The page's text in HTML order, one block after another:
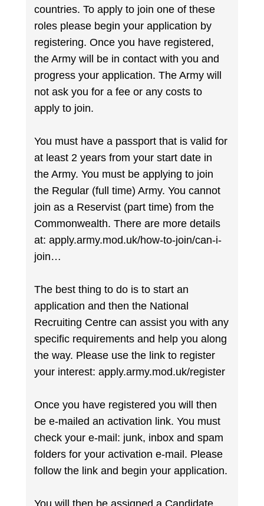
countries. To apply to join one of these
roles please begin your application by
registering. Once you have registered,
the Army will be in contact with you and
progress your application. The Army will
not ask you for a fee or any costs to
apply to join.
You must have a passport that is valid for
at least 2 years from your start date in
the Army. You must be applying to join
the Regular (full time) Army. You cannot
join as a Reservist (part time) from the
Commonwealth. There are more details
at: apply.army.mod.uk/how-to-join/can-i-
join…
The best thing to do is to start an
application and then the National
Recruiting Centre can assist you with any
specific requirements and help you along
the way. Please use the link to register
your interest: apply.army.mod.uk/register
Once you have registered you will then
be e-mailed an activation link. You must
check your e-mail: junk, inbox and spam
folders for your activation e-mail. Please
follow the link and begin your application.